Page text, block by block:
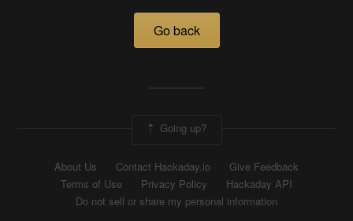
Go back
Going up?
About Us Contact Hackaday.io
Give Feedback
Terms of Use
Privacy Policy
Hackaday API
Do not sell or share my personal information